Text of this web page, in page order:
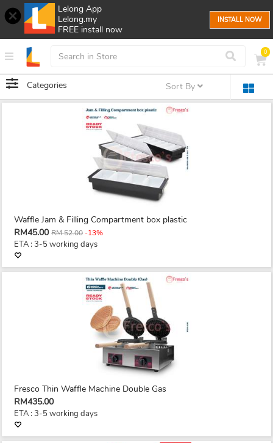
Lelong App
Lelong.my
FREE install now
INSTALL NOW
0
Categories Sort By
Waffle Jam & Filling Compartment box plastic
RM45.00 RM 52.00-13%
ETA : 3-5 working days
Fresco Thin Waffle Machine Double Gas
RM435.00
ETA : 3-5 working days